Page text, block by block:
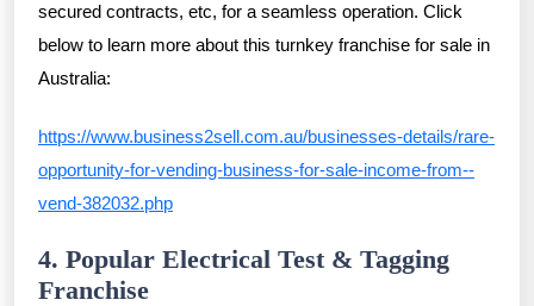
secured contracts, etc, for a seamless operation. Click
below to learn more about this turnkey franchise for sale in
Australia:
https://www.business2sell.com.au/businesses-details/rare-
opportunity-for-vending-business-for-sale-income-from--
vend-382032.php
4. Popular Electrical Test & Tagging
Franchise